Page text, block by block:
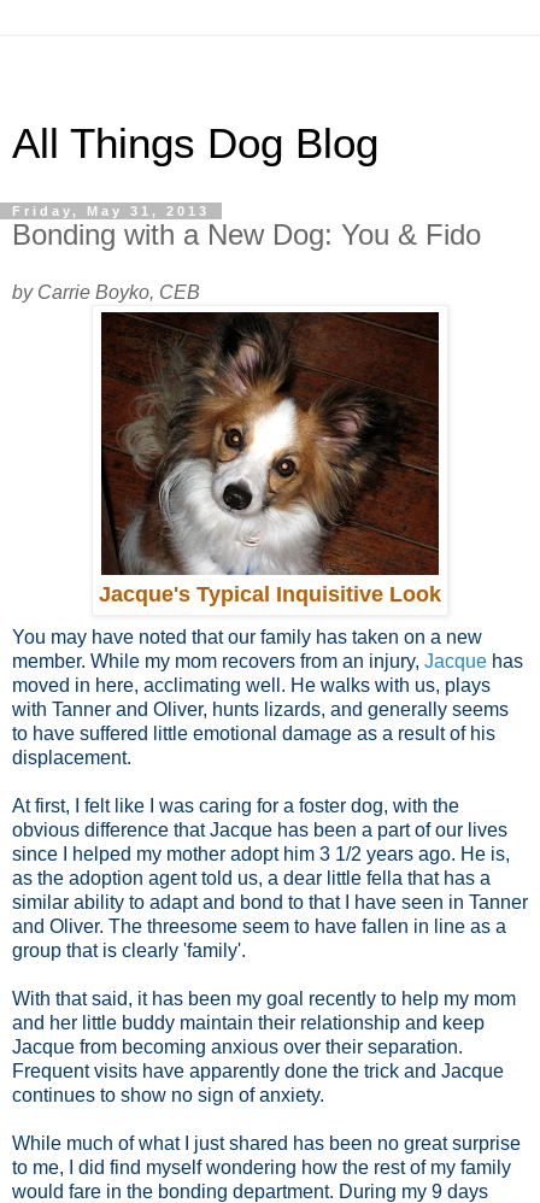
All Things Dog Blog
Friday, May 31, 2013
Bonding with a New Dog: You & Fido
by Carrie Boyko, CEB
Jacque's Typical Inquisitive Look
You may have noted that our family has taken on a new
member. While my mom recovers from an injury, Jacque has
moved in here, acclimating well. He walks with us, plays
with Tanner and Oliver, hunts lizards, and generally seems
to have suffered little emotional damage as a result of his
displacement.
At first, I felt like I was caring for a foster dog, with the
obvious difference that Jacque has been a part of our lives
since I helped my mother adopt him 3 1/2 years ago. He is,
as the adoption agent told us, a dear little fella that has a
similar ability to adapt and bond to that I have seen in Tanner
and Oliver. The threesome seem to have fallen in line as a
group that is clearly 'family'.
With that said, it has been my goal recently to help my mom
and her little buddy maintain their relationship and keep
Jacque from becoming anxious over their separation.
Frequent visits have apparently done the trick and Jacque
continues to show no sign of anxiety.
While much of what I just shared has been no great surprise
to me, I did find myself wondering how the rest of my family
would fare in the bonding department. During my 9 days